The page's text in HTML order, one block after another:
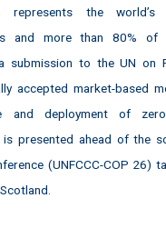
represents the world’s
and more than 80% of
submission to the UN on
accepted market-based
and deployment of
is presented ahead of the
(UNFCCC-COP 26)